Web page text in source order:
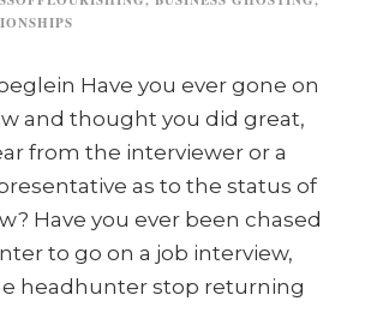
Have you ever gone on
and thought you did great,
from the interviewer or a
as to the status of
Have you ever been chased
to go on a job interview,
headhunter stop returning